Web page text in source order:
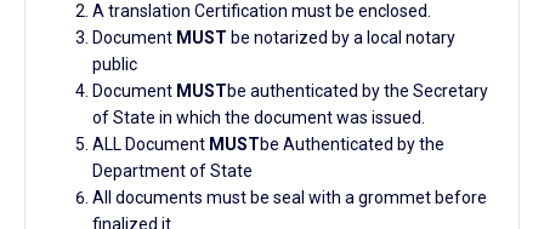
A translation Certification must be enclosed.
Document MUST be notarized by a local notary
public
Document MUSTbe authenticated by the Secretary
of State in which the document was issued.
ALL Document MUSTbe Authenticated by the
Department of State
All documents must be seal with a grommet before
finalized it.